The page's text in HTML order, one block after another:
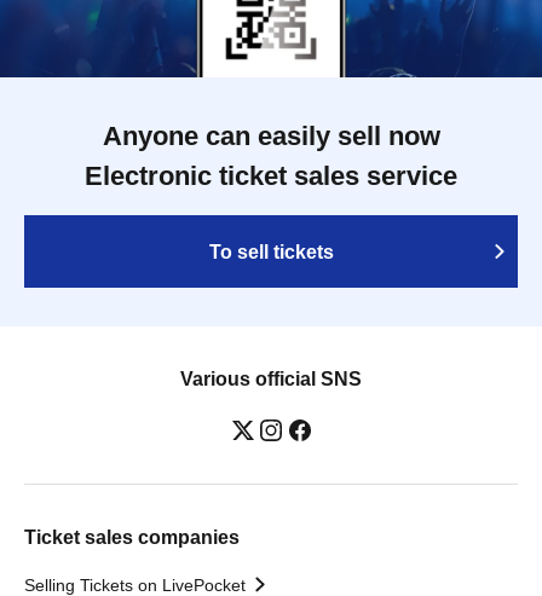
Anyone can easily sell now
Electronic ticket sales service
To sell tickets
Various official SNS
Ticket sales companies
Selling Tickets on LivePocket